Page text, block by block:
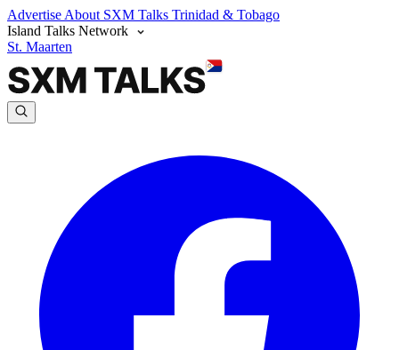
Advertise About SXM Talks Trinidad & Tobago
Island Talks Network
St. Maarten